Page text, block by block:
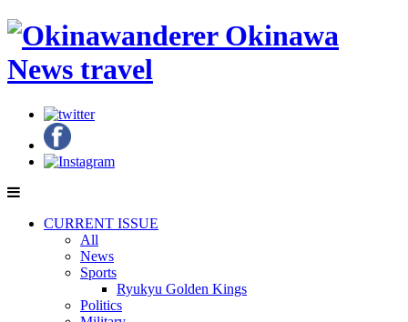
CURRENT ISSUE
All
News
Sports
Ryukyu Golden Kings
Politics